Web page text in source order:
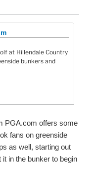
at Hillendale Country
bunkers and
PGA.com offers some
fans on greenside
as well, starting out
it in the bunker to begin